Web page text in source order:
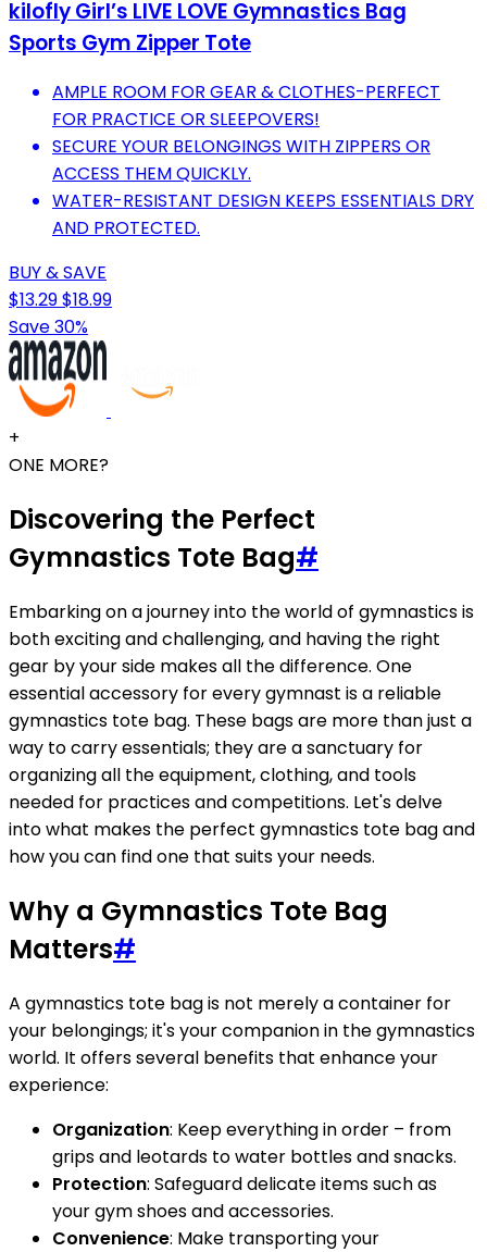
kilofly Girl’s LIVE LOVE Gymnastics Bag
Sports Gym Zipper Tote
AMPLE ROOM FOR GEAR & CLOTHES-PERFECT
FOR PRACTICE OR SLEEPOVERS!
SECURE YOUR BELONGINGS WITH ZIPPERS OR
ACCESS THEM QUICKLY.
WATER-RESISTANT DESIGN KEEPS ESSENTIALS DRY
AND PROTECTED.
BUY & SAVE
$13.29$18.99
Save 30%
+
ONE MORE?
Discovering the Perfect
Gymnastics Tote Bag#
Embarking on a journey into the world of gymnastics is
both exciting and challenging, and having the right
gear by your side makes all the difference. One
essential accessory for every gymnast is a reliable
gymnastics tote bag. These bags are more than just a
way to carry essentials; they are a sanctuary for
organizing all the equipment, clothing, and tools
needed for practices and competitions. Let's delve
into what makes the perfect gymnastics tote bag and
how you can find one that suits your needs.
Why a Gymnastics Tote Bag
Matters#
A gymnastics tote bag is not merely a container for
your belongings; it's your companion in the gymnastics
world. It offers several benefits that enhance your
experience:
Organization: Keep everything in order – from
grips and leotards to water bottles and snacks.
Protection: Safeguard delicate items such as
your gym shoes and accessories.
Convenience: Make transporting your